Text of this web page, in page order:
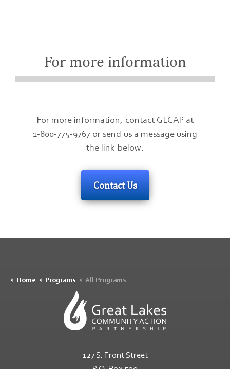
For more information
For more information, contact GLCAP at
1-800-775-9767 or send us a message using
the link below.
Contact Us
Home Programs All Programs
127 S. Front Street